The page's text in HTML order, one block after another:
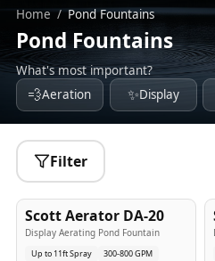
Home / Pond Fountains
Pond Fountains
What's most important?
💨Aeration ✨Display
Filter
Best Seller
Scott Aerator DA-20
Display Aerating Pond Fountain
Up to 11ft Spray
300-800 GPM